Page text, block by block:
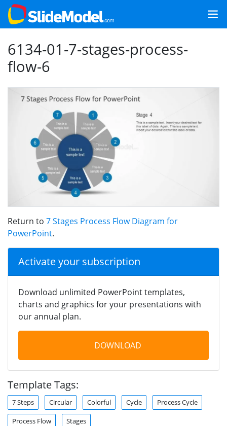
6134-01-7-stages-process-
flow-6
Return to 7 Stages Process Flow Diagram for
PowerPoint.
Activate your subscription
Download unlimited PowerPoint templates,
charts and graphics for your presentations with
our annual plan.
DOWNLOAD
Template Tags:
7 Steps Circular Colorful Cycle Process Cycle
Process Flow Stages